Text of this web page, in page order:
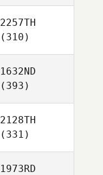
2257TH
(310)
1632ND
(393)
2128TH
(331)
1973RD